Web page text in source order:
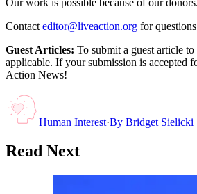
Contact editor@liveaction.org for
Guest Articles: To submit a guest article
applicable. If your submission is accepted
Action News!
Human Interest·By Bridget Sielicki
Read Next